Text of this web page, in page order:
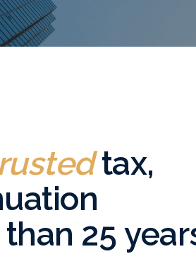
tax,
25